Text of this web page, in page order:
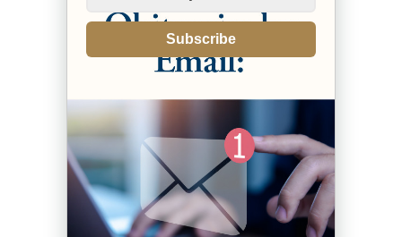
Subscribe